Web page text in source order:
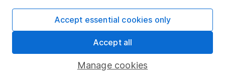
Pension drawdown
Manage cookies
Accept essential cookies only
Accept all